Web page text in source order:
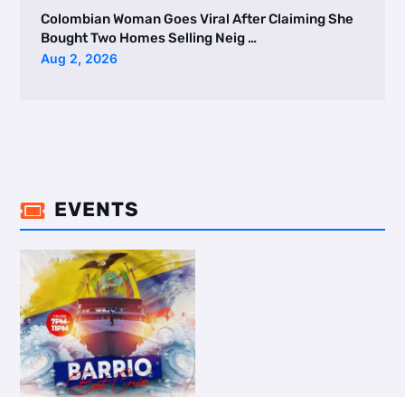
Colombian Woman Goes Viral After Claiming She
Bought Two Homes Selling Neig …
Aug 2, 2026
 EVENTS